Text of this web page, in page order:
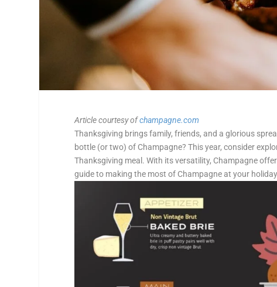
Article courtesy ofchampagne.com
Thanksgiving brings family, friends, and a glorious
bottle (or two) of Champagne? This year, consider
Thanksgiving meal. With its versatility, Champagne
guide to making the most of Champagne at your